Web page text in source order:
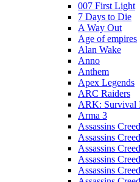
007 First Light
7 Days to Die
A Way Out
Age of empires
Alan Wake
Anno
Anthem
Apex Legends
ARC Raiders
ARK: Survival
Arma 3
Assassins Creed
Assassins
Assassins
Assassins
Assassins